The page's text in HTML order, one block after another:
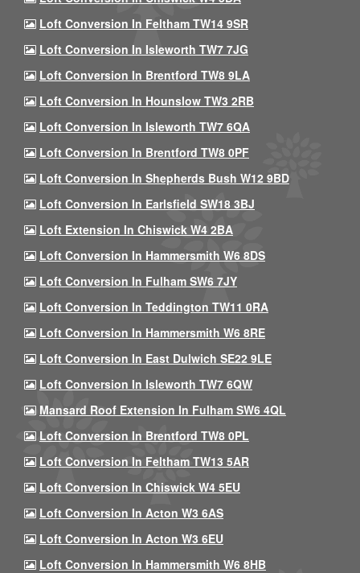
Loft Conversion In Feltham TW14 9SR
Loft Conversion In Isleworth TW7 7JG
Loft Conversion In Brentford TW8 9LA
Loft Conversion In Hounslow TW3 2RB
Loft Conversion In Isleworth TW7 6QA
Loft Conversion In Brentford TW8 0PF
Loft Conversion In Shepherds Bush W12 9BD
Loft Conversion In Earlsfield SW18 3BJ
Loft Extension In Chiswick W4 2BA
Loft Conversion In Hammersmith W6 8DS
Loft Conversion In Fulham SW6 7JY
Loft Conversion In Teddington TW11 0RA
Loft Conversion In Hammersmith W6 8RE
Loft Conversion In East Dulwich SE22 9LE
Loft Conversion In Isleworth TW7 6QW
Mansard Roof Extension In Fulham SW6 4QL
Loft Conversion In Brentford TW8 0PL
Loft Conversion In Feltham TW13 5AR
Loft Conversion In Chiswick W4 5EU
Loft Conversion In Acton W3 6AS
Loft Conversion In Acton W3 6EU
Loft Conversion In Hammersmith W6 8HB